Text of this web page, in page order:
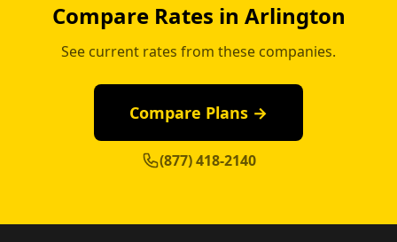
Compare Rates in Arlington
See current rates from these companies.
Compare Plans →
(877) 418-2140